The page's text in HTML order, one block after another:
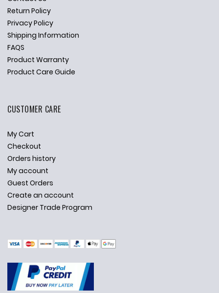
Ask Us Anything
Return Policy
Privacy Policy
Shipping Information
FAQS
Product Warranty
Product Care Guide
CUSTOMER CARE
My Cart
Checkout
Orders history
My account
Guest Orders
Create an account
Designer Trade Program